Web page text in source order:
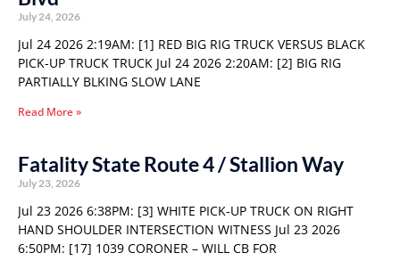
July 24, 2026
Jul 24 2026 2:19AM: [1] RED BIG RIG TRUCK VERSUS BLACK
PICK-UP TRUCK TRUCK Jul 24 2026 2:20AM: [2] BIG RIG
PARTIALLY BLKING SLOW LANE
Read More »
Fatality State Route 4 / Stallion Way
July 23, 2026
Jul 23 2026 6:38PM: [3] WHITE PICK-UP TRUCK ON RIGHT
HAND SHOULDER INTERSECTION WITNESS Jul 23 2026
6:50PM: [17] 1039 CORONER – WILL CB FOR